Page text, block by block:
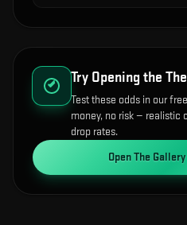
Try Opening the
Test these odds in our
money, no risk — realistic
drop rates.
OpenThe